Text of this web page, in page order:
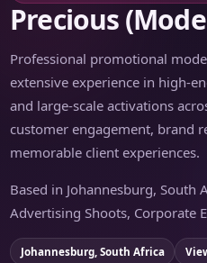
Precious
Professional promotional
extensive experience in high-
and large-scale activations
customer engagement, brand
memorable client experiences.
Based in Johannesburg, South
Advertising Shoots, Corporate
Johannesburg, South Africa